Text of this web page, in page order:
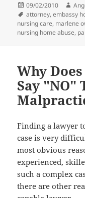
Posted
on
09/02/2010
Tags
attorney,embassy
nursing care, marlene
nursing home abuse, pa
Why
Say "NO"
Finding a lawyer
case is very
most obvious
experienced,
such a complex
there are other